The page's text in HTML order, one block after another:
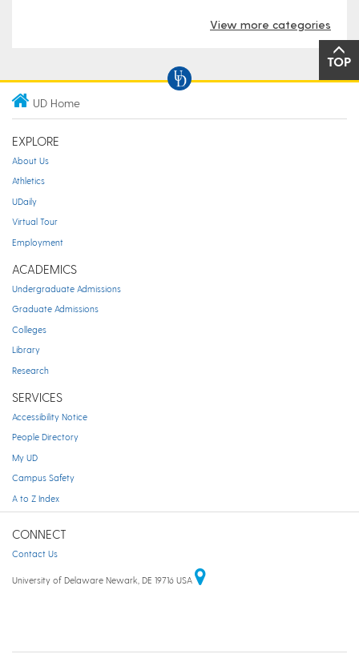
View more categories
TOP
UD Home
EXPLORE
About Us
Athletics
UDaily
Virtual Tour
Employment
ACADEMICS
Undergraduate Admissions
Graduate Admissions
Colleges
Library
Research
SERVICES
Accessibility Notice
People Directory
My UD
Campus Safety
A to Z Index
CONNECT
Contact Us
University of Delaware Newark, DE 19716 USA